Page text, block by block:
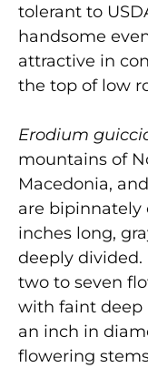
tolerant to
handsome
attractive in
the top of low
Erodium
mountains of
Macedonia,
are bipinnately
inches long,
deeply divided.
two to seven
with faint deep
an inch in
flowering